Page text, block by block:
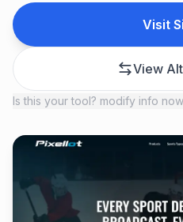
Visit
View
Is this your tool? modify info